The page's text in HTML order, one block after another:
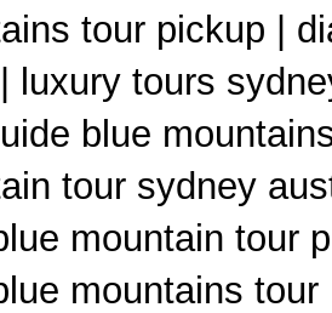
tour pickup |
luxury tours
blue
tour sydney
mountain tour
mountains